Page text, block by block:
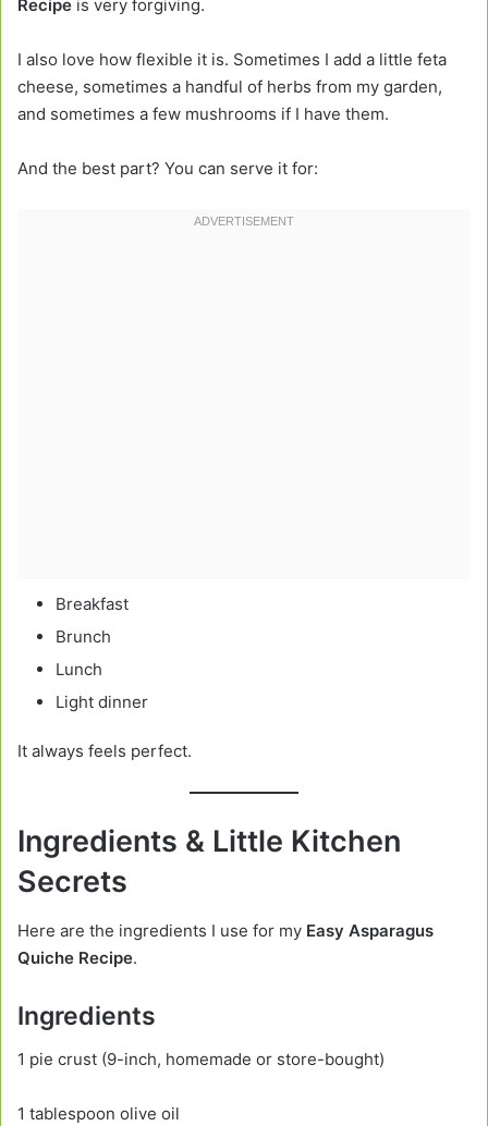
Recipe is very forgiving.
I also love how flexible it is. Sometimes I add a little feta
cheese, sometimes a handful of herbs from my garden,
and sometimes a few mushrooms if I have them.
And the best part? You can serve it for:
Breakfast
Brunch
Lunch
Light dinner
It always feels perfect.
Ingredients & Little Kitchen
Secrets
Here are the ingredients I use for my Easy Asparagus
Quiche Recipe.
Ingredients
1 pie crust (9-inch, homemade or store-bought)
1 tablespoon olive oil